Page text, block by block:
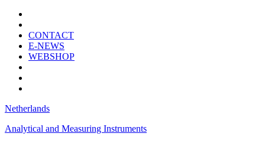
CONTACT
E-NEWS
WEBSHOP
Netherlands
Analytical and Measuring Instruments